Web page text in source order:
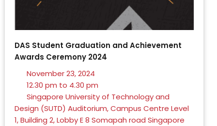
DAS Student Graduation and Achievement
Awards Ceremony 2024
November 23, 2024
12.30 pm to 4.30 pm
Singapore University of Technology and
Design (SUTD) Auditorium, Campus Centre Level
1, Building 2, Lobby E 8 Somapah road Singapore